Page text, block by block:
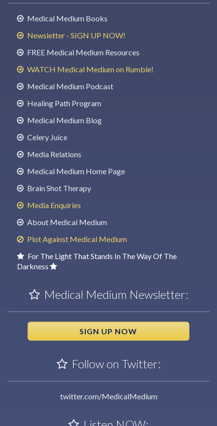
Medical Medium Books
Newsletter - SIGN UP NOW!
FREE Medical Medium Resources
WATCH Medical Medium on Rumble!
Medical Medium Podcast
Healing Path Program
Medical Medium Blog
Celery Juice
Media Relations
Medical Medium Home Page
Brain Shot Therapy
Media Enquiries
About Medical Medium
Plot Against Medical Medium
For The Light That Stands In The Way Of The
Darkness
Medical Medium Newsletter:
SIGN UP NOW
Follow on Twitter:
twitter.com/MedicalMedium